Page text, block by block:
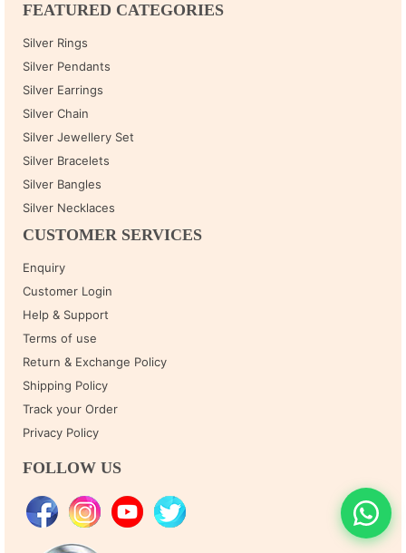
FEATURED CATEGORIES
Silver Rings
Silver Pendants
Silver Earrings
Silver Chain
Silver Jewellery Set
Silver Bracelets
Silver Bangles
Silver Necklaces
CUSTOMER SERVICES
Enquiry
Customer Login
Help & Support
Terms of use
Return & Exchange Policy
Shipping Policy
Track your Order
Privacy Policy
FOLLOW US